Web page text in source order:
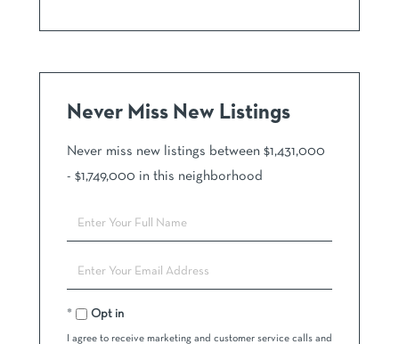
Never Miss New Listings
Never miss new listings between $1,431,000
- $1,749,000 in this neighborhood
Enter
Full
Enter
Your
EmailOpt in
I agree to receive marketing and customer service calls and